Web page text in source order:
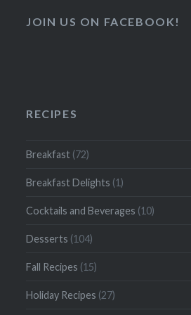
JOIN US ON FACEBOOK!
RECIPES
Breakfast (72)
Breakfast Delights (1)
Cocktails and Beverages (10)
Desserts (104)
Fall Recipes (15)
Holiday Recipes (27)